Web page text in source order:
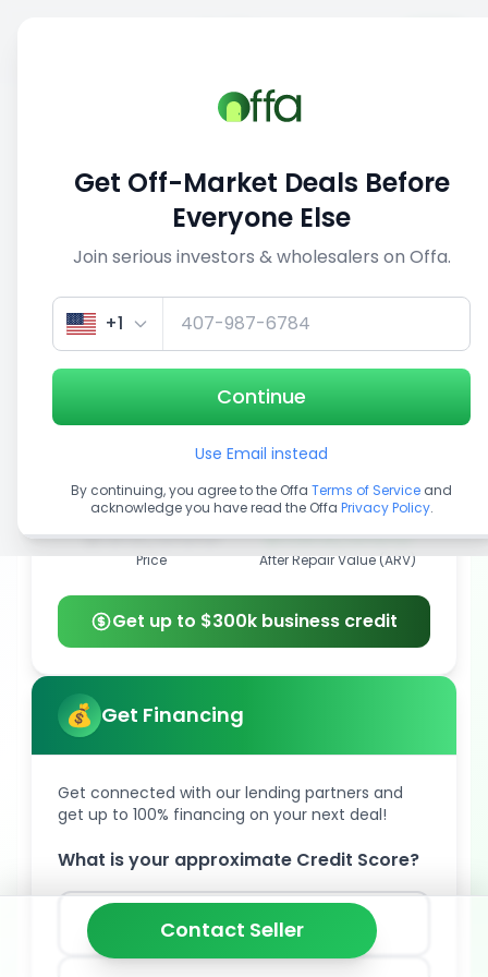
View similar deals
Get up to 100% financing
Get Insurance Quote
Investment Opportunity
$55,000
Price
$185,000
After Repair Value (ARV)
Get up to $300k business credit
Get Financing
Get connected with our lending partners and
get up to 100% financing on your next deal!
What is your approximate Credit Score?
850
Contact Seller
Get Off-Market Deals Before
Everyone Else
Join serious investors & wholesalers on Offa.
+1
Continue
Use Email instead
By continuing, you agree to the Offa Terms of Service and
acknowledge you have read the Offa Privacy Policy.